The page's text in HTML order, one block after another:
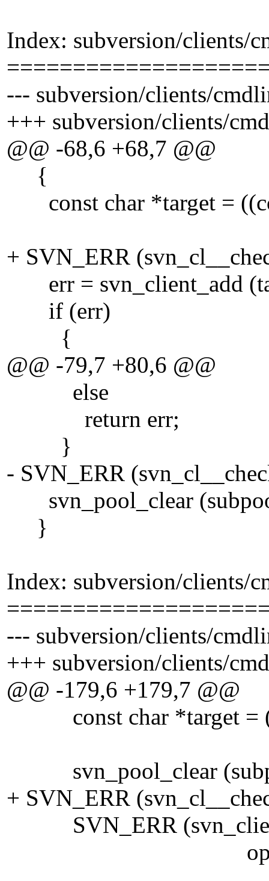
Index: subversion/clients/
--- subversion/clients/
+++ subversion/clients/
@@ -68,6 +68,7 @@
{
const char *target =
+ SVN_ERR
err = svn_client_add
if (err)
{
@@ -79,7 +80,6 @@
else
return err;
}
- SVN_ERR
svn_pool_clear
}
Index: subversion/clients/
--- subversion/clients/
+++ subversion/clients/
@@ -179,6 +179,7 @@
const char *target =
svn_pool_clear
+ SVN_ERR
SVN_ERR
opt_state-